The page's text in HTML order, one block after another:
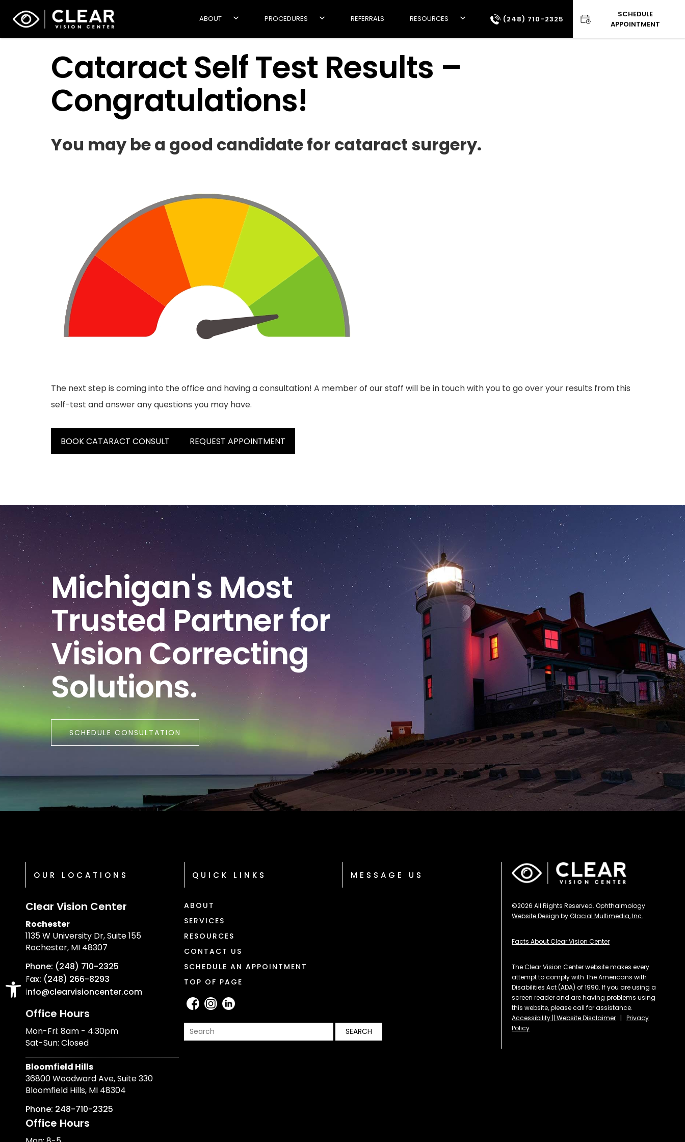
Open toolbar
ABOUT PROCEDURES REFERRALS RESOURCES (248) 710-2325
SCHEDULE
APPOINTMENT
Cataract Self Test Results –
Congratulations!
You may be a good candidate for cataract surgery.
The next step is coming into the office and having a consultation! A member of our staff will be in touch with you to go over your results from this
self-test and answer any questions you may have.
BOOK CATARACT CONSULT REQUEST APPOINTMENT
Michigan's Most
Trusted Partner for
Vision Correcting
Solutions.
SCHEDULE CONSULTATION
OUR LOCATIONS
Clear Vision Center
Rochester
1135 W University Dr, Suite 155
Rochester, MI 48307
Phone: (248) 710-2325
Fax: (248) 266-8293
info@clearvisioncenter.com
Office Hours
Mon-Fri: 8am - 4:30pm
Sat-Sun: Closed
Bloomfield Hills
36800 Woodward Ave, Suite 330
Bloomfield Hills, MI 48304
Phone: 248-710-2325
Office Hours
QUICK LINKS
ABOUT
SERVICES
RESOURCES
CONTACT US
SCHEDULE AN APPOINTMENT
TOP OF PAGE
MESSAGE US
©2026 All Rights Reserved. Ophthalmology
Website Design byGlacial Multimedia, Inc.
Facts About Clear Vision Center
The Clear Vision Center website makes every
attempt to comply with The Americans with
Disabilities Act (ADA) of 1990. If you are using a
screen reader and are having problems using
this website, please call for assistance.
Accessibility || Website Disclaimer | Privacy
Policy